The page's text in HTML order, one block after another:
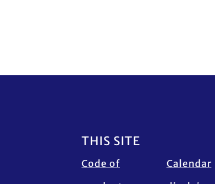
Footer
THIS SITE
Code of
Calendar